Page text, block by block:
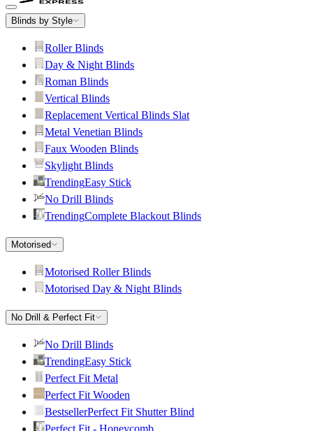
Blinds by Style
Roller Blinds
Day & Night Blinds
Roman Blinds
Vertical Blinds
Replacement Vertical Blinds Slat
Metal Venetian Blinds
Faux Wooden Blinds
Skylight Blinds
TrendingEasy Stick
No Drill Blinds
TrendingComplete Blackout Blinds
Motorised
Motorised Roller Blinds
Motorised Day & Night Blinds
No Drill & Perfect Fit
No Drill Blinds
TrendingEasy Stick
Perfect Fit Metal
Perfect Fit Wooden
BestsellerPerfect Fit Shutter Blind
Perfect Fit - Honeycomb